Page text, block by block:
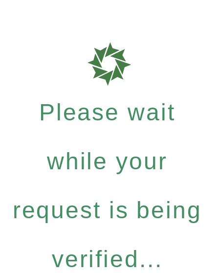
Please wait
while your
request is being
verified...